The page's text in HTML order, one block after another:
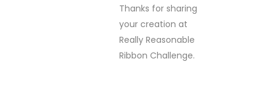
Thanks for sharing
your creation at
Really Reasonable
Ribbon Challenge.